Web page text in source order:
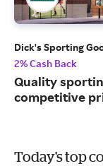
Dick's Sporting
2% Cash Back
Quality
competitive
Today's top